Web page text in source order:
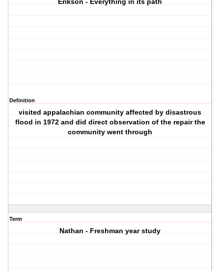
Erikson - Everything in its path
Definition
visited appalachian community affected by disastrous
flood in 1972 and did direct observation of the repair the
community went through
Term
Nathan - Freshman year study